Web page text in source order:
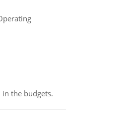
the budgets.